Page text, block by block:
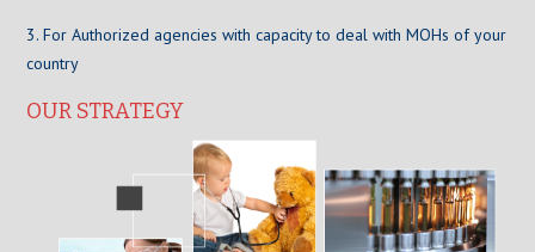
3. For Authorized agencies with capacity to deal with MOHs of your
country
OUR STRATEGY